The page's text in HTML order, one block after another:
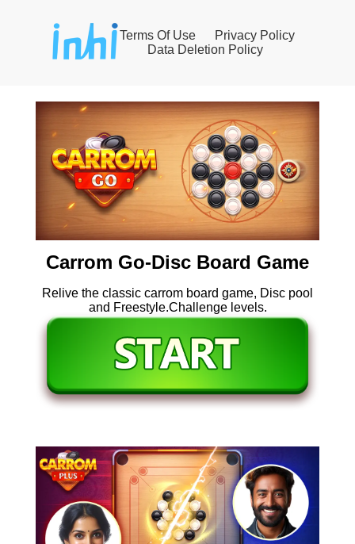
Terms Of Use
Privacy Policy
Data Deletion Policy
Carrom Go-Disc Board Game
Relive the classic carrom board game, Disc pool
and Freestyle.Challenge levels.